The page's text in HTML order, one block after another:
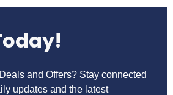
and Offers? Stay connected
updates and the latest